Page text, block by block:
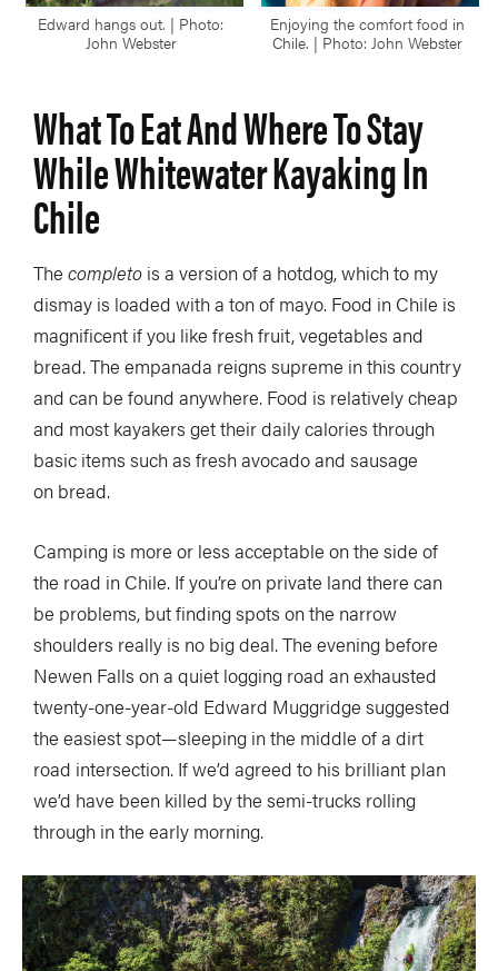
Edward hangs out. | Photo:
John Webster
Enjoying the comfort food in
Chile. | Photo: John Webster
What To Eat And Where To Stay
While Whitewater Kayaking In
Chile
The completo is a version of a hotdog, which to my
dismay is loaded with a ton of mayo. Food in Chile is
magnificent if you like fresh fruit, vegetables and
bread. The empanada reigns supreme in this country
and can be found anywhere. Food is relatively cheap
and most kayakers get their daily calories through
basic items such as fresh avocado and sausage
on bread.
Camping is more or less acceptable on the side of
the road in Chile. If you’re on private land there can
be problems, but finding spots on the narrow
shoulders really is no big deal. The evening before
Newen Falls on a quiet logging road an exhausted
twenty-one-year-old Edward Muggridge suggested
the easiest spot—sleeping in the middle of a dirt
road intersection. If we’d agreed to his brilliant plan
we’d have been killed by the semi-trucks rolling
through in the early morning.